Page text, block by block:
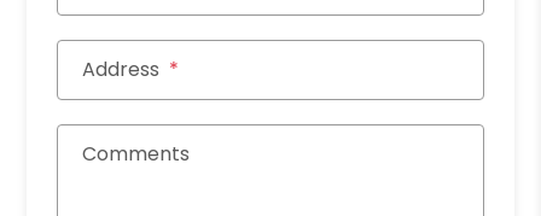
Address
Comments